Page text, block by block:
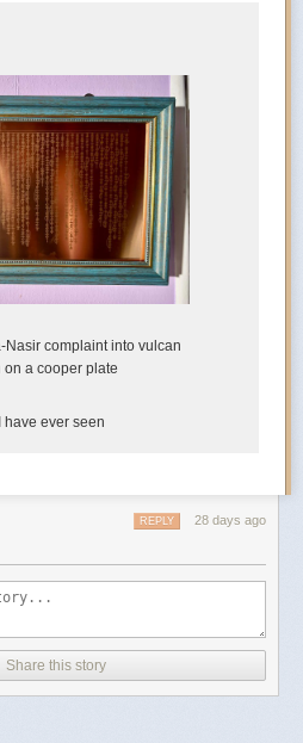
Nasir complaint into vulcan
a cooper plate
have ever seen
28 days ago
REPLY
Share this story